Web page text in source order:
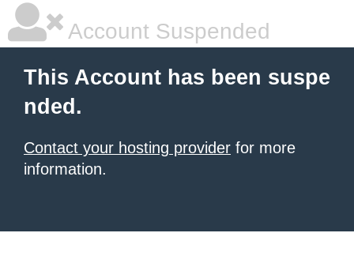
Account Suspended
This Account has been suspe
nded.
Contact your hosting provider for more
information.